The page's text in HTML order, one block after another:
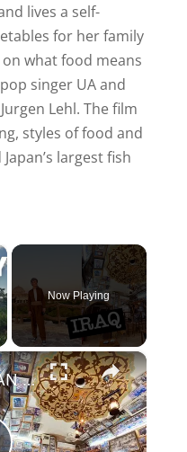
lives a self-
for her family
what food means
singer UA and
Lehl. The film
styles of food and
largest fish
Now Playing
×
IRAQI KURDISTAN 1ST DAY